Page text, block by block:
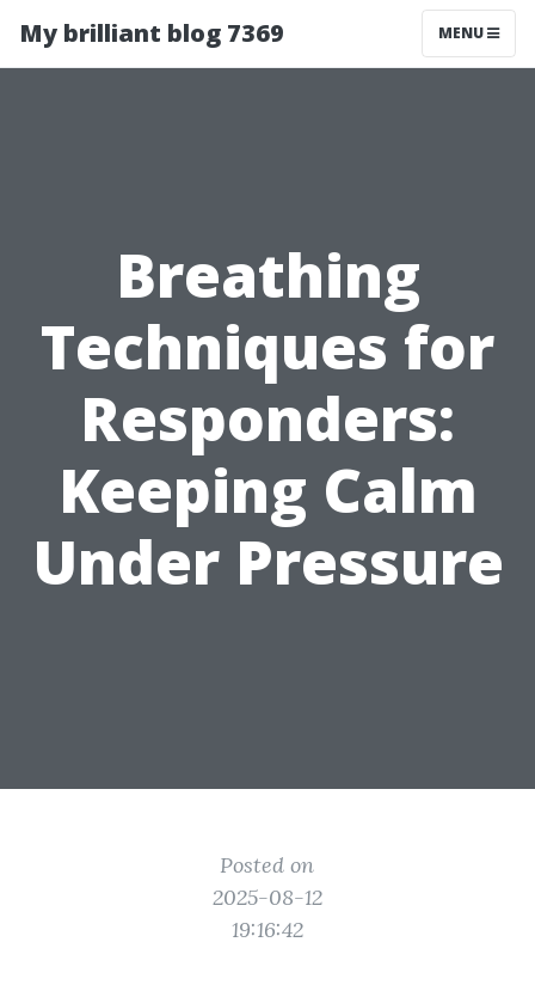
My brilliant blog 7369 MENU
Breathing
Techniques for
Responders:
Keeping Calm
Under Pressure
Posted on
2025-08-12
19:16:42